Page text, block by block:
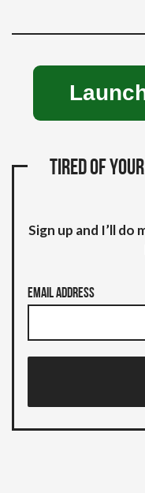
Tired of
Sign up and I’ll
Email Address